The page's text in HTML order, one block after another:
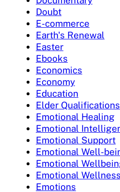
Doubt
E-commerce
Earth's Renewal
Easter
Ebooks
Economics
Economy
Education
Elder Qualifications
Emotional Healing
Emotional
Emotional Support
Emotional Well-
Emotional
Emotional Wellness
Emotions